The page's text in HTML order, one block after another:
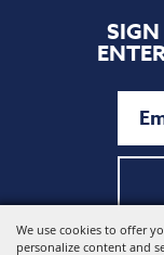
We use cookies to offer
personalize content and
Copyright